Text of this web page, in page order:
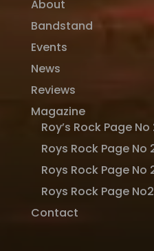
About
Bandstand
Events
News
Reviews
Magazine
Roy’s Rock Page
Roys Rock Page No
Roys Rock Page No
Roys Rock Page
Contact